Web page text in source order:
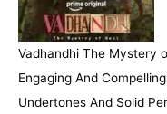
Vadhandhi The Mystery
Engaging And
Undertones And Solid